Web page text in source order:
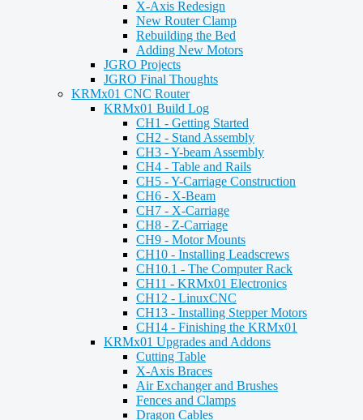
X-Axis Redesign
New Router Clamp
Rebuilding the Bed
Adding New Motors
JGRO Projects
JGRO Final Thoughts
KRMx01 CNC Router
KRMx01 Build Log
CH1 - Getting Started
CH2 - Stand Assembly
CH3 - Y-beam Assembly
CH4 - Table and Rails
CH5 - Y-Carriage Construction
CH6 - X-Beam
CH7 - X-Carriage
CH8 - Z-Carriage
CH9 - Motor Mounts
CH10 - Installing Leadscrews
CH10.1 - The Computer Rack
CH11 - KRMx01 Electronics
CH12 - LinuxCNC
CH13 - Installing Stepper Motors
CH14 - Finishing the KRMx01
KRMx01 Upgrades and Addons
Cutting Table
X-Axis Braces
Air Exchanger and Brushes
Fences and Clamps
Dragon Cables